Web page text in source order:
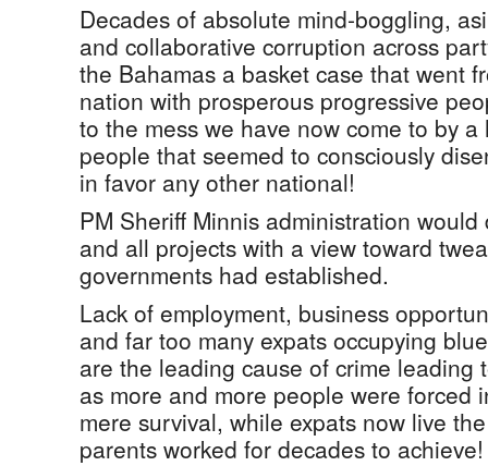
Decades of absolute mind-boggling,
and collaborative corruption across
the Bahamas a basket case that went
nation with prosperous progressive
to the mess we have now come to by
people that seemed to consciously
in favor any other national!
PM Sheriff Minnis administration
and all projects with a view toward
governments had established.
Lack of employment, business
and far too many expats occupying
are the leading cause of crime leading
as more and more people were forced
mere survival, while expats now live
parents worked for decades to achieve!